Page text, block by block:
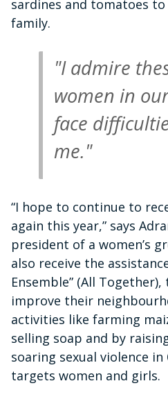
sardines and tomatoes
family.
"I admire
women in
face
me."
“I hope to continue to
again this year,” says
president of a women’s
also receive the
Ensemble” (All
improve their
activities like farming
selling soap and by
soaring sexual violence in
targets women and girls.